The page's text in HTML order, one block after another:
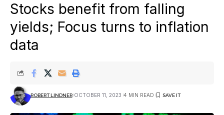
Stocks benefit from falling
yields; Focus turns to inflation
data
ROBERT LINDNER OCTOBER 11, 2023 4 MIN READ